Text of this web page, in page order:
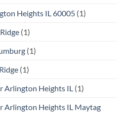
Heights IL 60005 (1)
(1)
(1)
(1)
Arlington Heights IL (1)
Arlington Heights IL Maytag